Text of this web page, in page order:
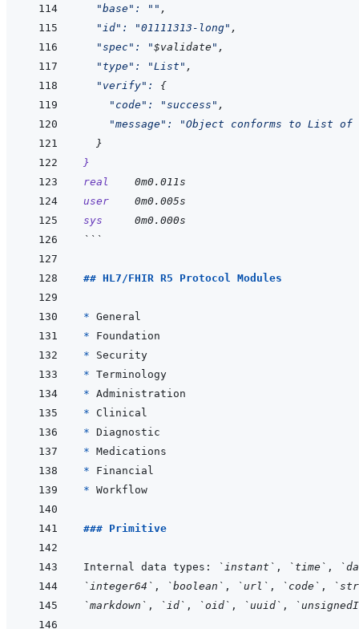
"base" : "" ,
"id" : "01111313-long" ,
"spec" : "$validate " ,
"type" : "List" ,
"verify" :
{
"code" : "success" ,
"message" :
"Object conforms to List of
}
}
real
0m0.011s
user
0m0.005s
sys
0m0.000s
```
## HL7/FHIR R5 Protocol Modules
*
*
*
*
*
*
*
*
*
*
### Primitive
Internal data types: `instant` , `time` ,
`integer64` , `boolean` , `url` , `code` ,
`markdown` , `id` , `oid` , `uuid` ,